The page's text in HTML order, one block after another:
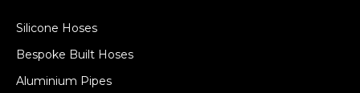
Silicone Hoses
Bespoke Built Hoses
Aluminium Pipes